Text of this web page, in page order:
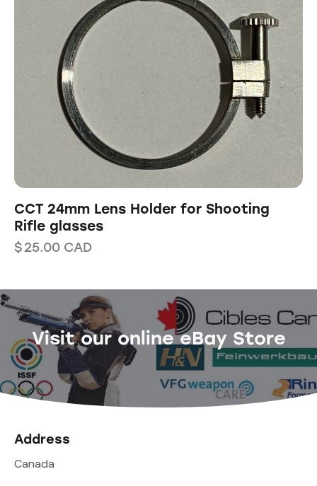
CCT 24mm Lens Holder for Shooting
Rifle glasses
$25.00 CAD
Visit our online eBay Store
Address
Canada